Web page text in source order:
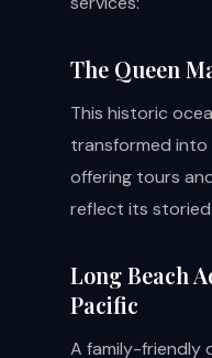
The Queen
This historic
transformed into
offering tours
reflect its
Long Beach
Pacific
A family-friendly